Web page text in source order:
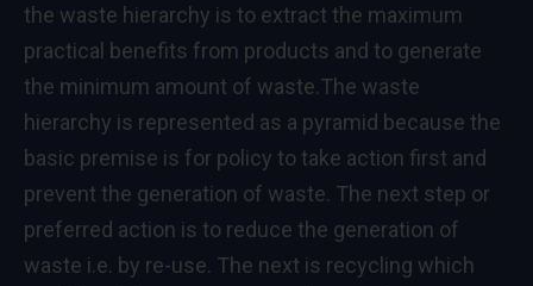
the waste hierarchy is to extract the maximum
practical benefits from products and to generate
the minimum amount of waste.The waste
hierarchy is represented as a pyramid because the
basic premise is for policy to take action first and
prevent the generation of waste. The next step or
preferred action is to reduce the generation of
waste i.e. by re-use. The next is recycling which